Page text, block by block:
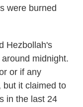
were burned
Hezbollah's
midnight.
or if any
but it claimed to
in the last 24